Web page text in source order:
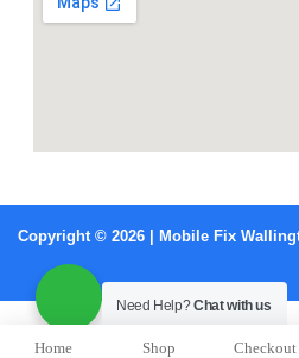
Home Shop Checkout
Copyright © 2026 | Mobile Fix
Need Help?Chat with us